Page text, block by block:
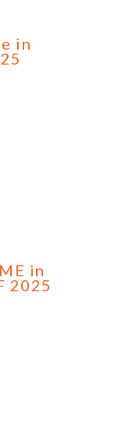
in
in
2025